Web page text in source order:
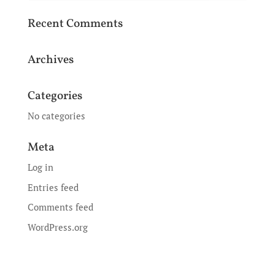
Recent Comments
Archives
Categories
No categories
Meta
Log in
Entries feed
Comments feed
WordPress.org